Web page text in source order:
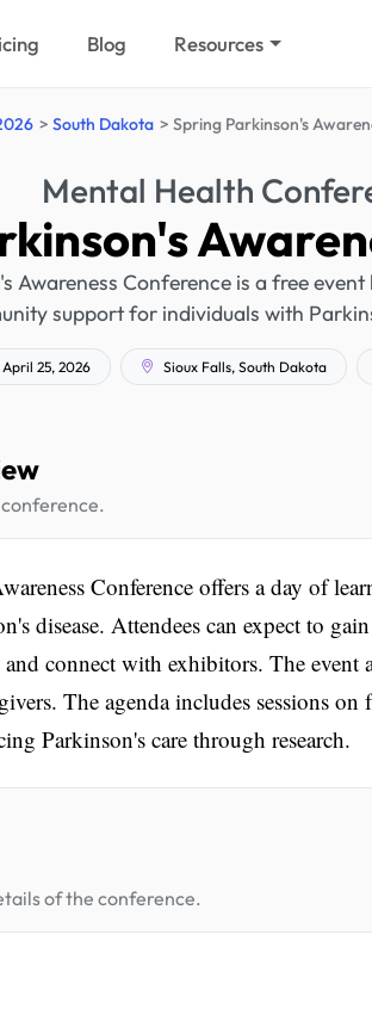
Blog Resources
South Dakota Spring Parkinson's
Mental Health
Awareness Conference is a free
support for individuals with
April 25, 2026 Sioux Falls, South Dakota
Conference offers a day of
disease. Attendees can expect to
connect with exhibitors. The event
The agenda includes sessions
Parkinson's care through research.
of the conference.